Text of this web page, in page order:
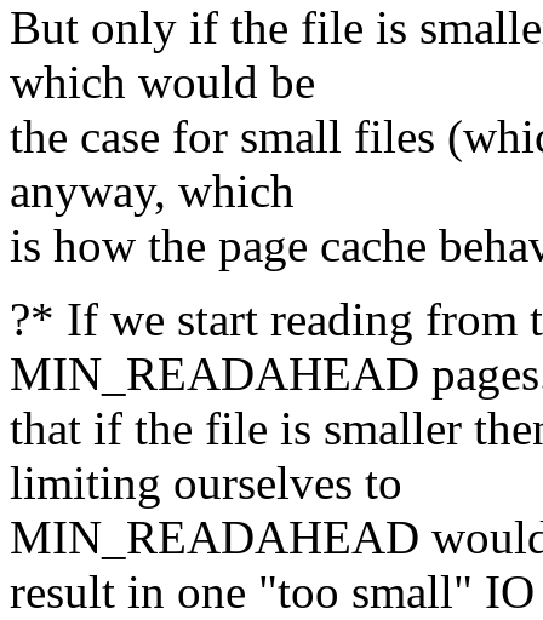
But only if the file is
which would be
the case for small files
anyway, which
is how the page cache
?* If we start reading from
MIN_READAHEAD
that if the file is smaller
limiting ourselves to
MIN_READAHEAD
result in one "too small" IO